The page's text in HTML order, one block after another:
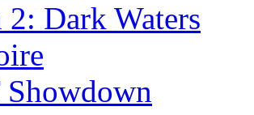
2: Dark Waters